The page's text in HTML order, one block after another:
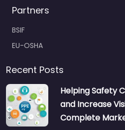
Partners
BSIF
EU-OSHA
Recent Posts
Helping Safety
and Increase
Complete